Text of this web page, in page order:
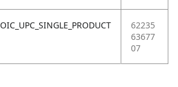
OIC_UPC_SINGLE_PRODUCT
62235
63677
07